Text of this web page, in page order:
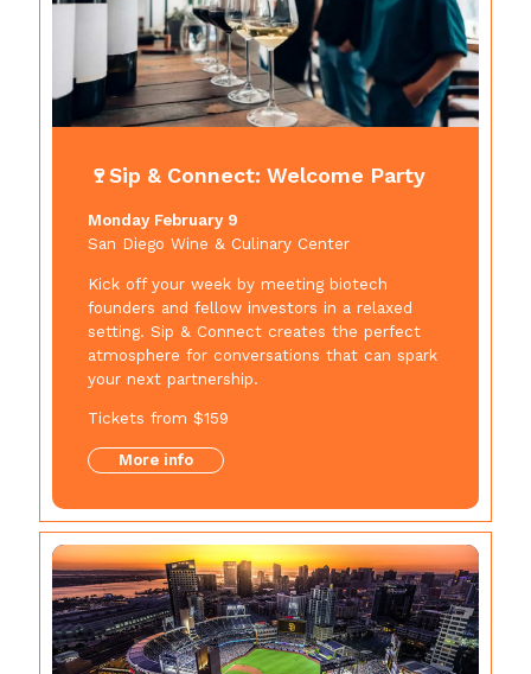
🍷Sip & Connect: Welcome Party
Monday February 9
San Diego Wine & Culinary Center
Kick off your week by meeting biotech
founders and fellow investors in a relaxed
setting. Sip & Connect creates the perfect
atmosphere for conversations that can spark
your next partnership.
Tickets from $159
More info